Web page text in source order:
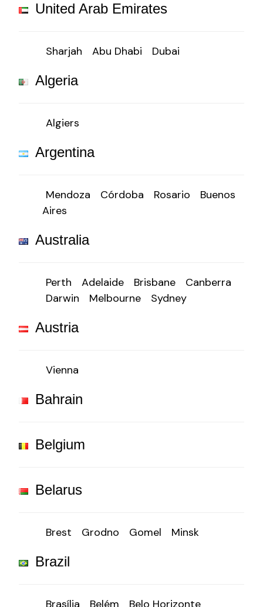
United Arab Emirates
Sharjah Abu Dhabi Dubai
Algeria
Algiers
Argentina
Mendoza Córdoba Rosario
Buenos
Aires
Australia
Perth Adelaide Brisbane
Canberra
Darwin
Melbourne Sydney
Austria
Vienna
Bahrain
Belgium
Belarus
Brest Grodno Gomel Minsk
Brazil
Brasília Belém Belo Horizonte